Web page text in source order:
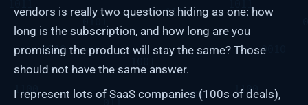
vendors is really two questions hiding as one: how
long is the subscription, and how long are you
promising the product will stay the same? Those
should not have the same answer.
I represent lots of SaaS companies (100s of deals),